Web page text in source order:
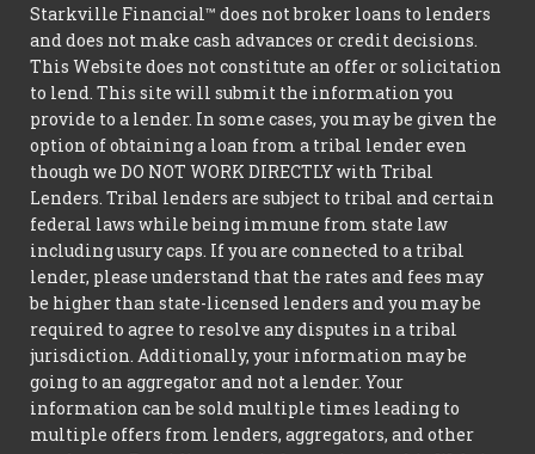
Starkville Financial™ does not broker loans to lenders
and does not make cash advances or credit decisions.
This Website does not constitute an offer or solicitation
to lend. This site will submit the information you
provide to a lender. In some cases, you may be given the
option of obtaining a loan from a tribal lender even
though we DO NOT WORK DIRECTLY with Tribal
Lenders. Tribal lenders are subject to tribal and certain
federal laws while being immune from state law
including usury caps. If you are connected to a tribal
lender, please understand that the rates and fees may
be higher than state-licensed lenders and you may be
required to agree to resolve any disputes in a tribal
jurisdiction. Additionally, your information may be
going to an aggregator and not a lender. Your
information can be sold multiple times leading to
multiple offers from lenders, aggregators, and other